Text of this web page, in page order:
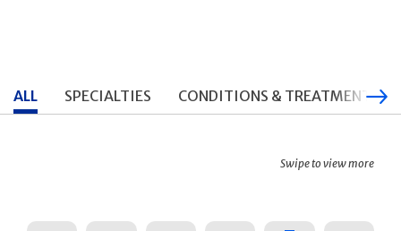
ALL SPECIALTIES CONDITIONS & TREATMENTS
Swipe to view more